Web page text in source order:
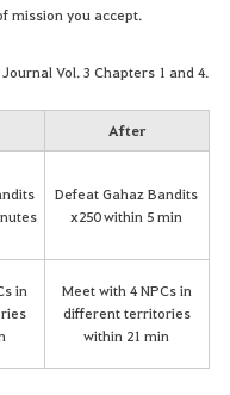
mission you accept.
Vol. 3 Chapters 1 and 4.
After
Defeat Gahaz Bandits
x250 within 5 min
in
Meet with 4 NPCs in
different territories
within 21 min